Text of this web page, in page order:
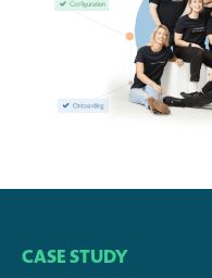
CASE STUDY